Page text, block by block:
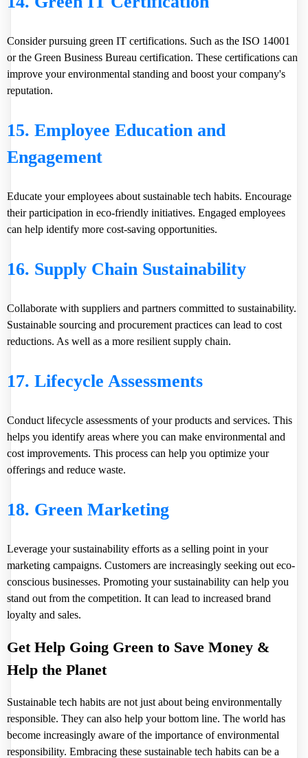
Consider pursuing green IT certifications. Such as the ISO 14001
or the Green Business Bureau certification. These certifications can
improve your environmental standing and boost your company's
reputation.
15. Employee Education and
Engagement
Educate your employees about sustainable tech habits. Encourage
their participation in eco-friendly initiatives. Engaged employees
can help identify more cost-saving opportunities.
16. Supply Chain Sustainability
Collaborate with suppliers and partners committed to sustainability.
Sustainable sourcing and procurement practices can lead to cost
reductions. As well as a more resilient supply chain.
17. Lifecycle Assessments
Conduct lifecycle assessments of your products and services. This
helps you identify areas where you can make environmental and
cost improvements. This process can help you optimize your
offerings and reduce waste.
18. Green Marketing
Leverage your sustainability efforts as a selling point in your
marketing campaigns. Customers are increasingly seeking out eco-
conscious businesses. Promoting your sustainability can help you
stand out from the competition. It can lead to increased brand
loyalty and sales.
Get Help Going Green to Save Money &
Help the Planet
Sustainable tech habits are not just about being environmentally
responsible. They can also help your bottom line. The world has
become increasingly aware of the importance of environmental
responsibility. Embracing these sustainable tech habits can be a